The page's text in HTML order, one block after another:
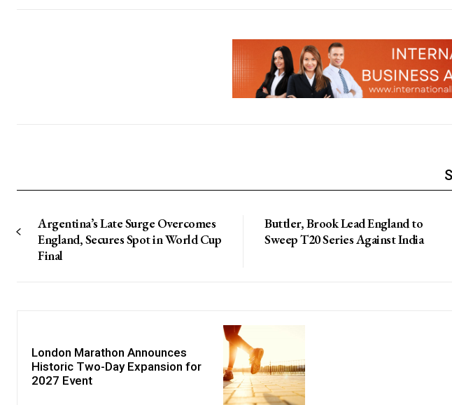
Argentina’s Late Surge Overcomes
England, Secures Spot in World Cup
Final
Buttler, Brook Lead England to
Sweep T20 Series Against India
London Marathon Announces
Historic Two-Day Expansion for
2027 Event